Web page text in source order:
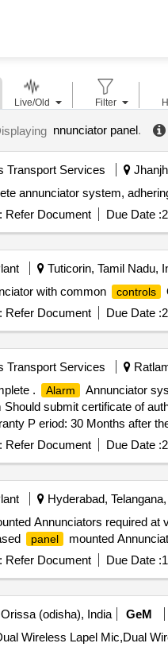
nnunciator panel.
Transport Services
annunciator system,
Refer Document Due Date :
Tuticorin, Tamil Nadu,
with common
controls
Refer Document Due Date :
Transport Services
. Alarm
Annunciator
submit certificate of
P eriod: 30 Months after
Refer Document Due Date :
Hyderabad,
Annunciators required
panel mounted
Refer Document Due Date :
(odisha), India GeM
Live/Old Filter